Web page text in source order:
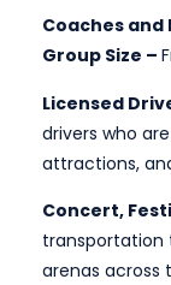
Coaches
Group Size –
Licensed
drivers who
attractions,
Concert,
transportation
arenas across